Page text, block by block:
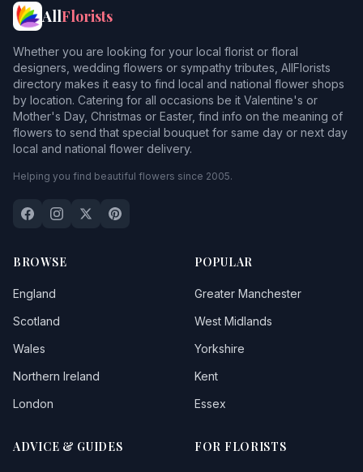
AllFlorists
Whether you are looking for your local florist or floral
designers, wedding flowers or sympathy tributes, AllFlorists
directory makes it easy to find local and national flower shops
by location. Catering for all occasions be it Valentine's or
Mother's Day, Christmas or Easter, find info on the meaning of
flowers to send that special bouquet for same day or next day
local and national flower delivery.
Helping you find beautiful flowers since 2005.
BROWSE
England
Scotland
Wales
Northern Ireland
London
POPULAR
Greater Manchester
West Midlands
Yorkshire
Kent
Essex
ADVICE & GUIDES FOR FLORISTS